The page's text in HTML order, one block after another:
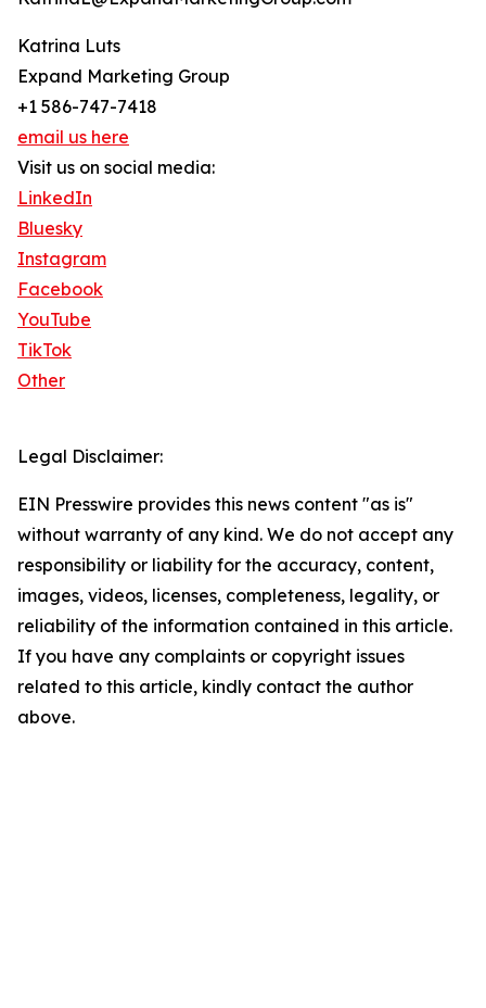
Katrina Luts
Expand Marketing Group
+1 586-747-7418
email us here
Visit us on social media:
LinkedIn
Bluesky
Instagram
Facebook
YouTube
TikTok
Other
Legal Disclaimer:
EIN Presswire provides this news content "as is"
without warranty of any kind. We do not accept any
responsibility or liability for the accuracy, content,
images, videos, licenses, completeness, legality, or
reliability of the information contained in this article.
If you have any complaints or copyright issues
related to this article, kindly contact the author
above.